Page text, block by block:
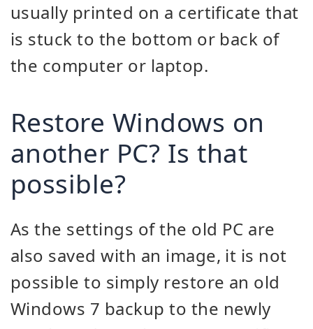
usually printed on a certificate that
is stuck to the bottom or back of
the computer or laptop.
Restore Windows on
another PC? Is that
possible?
As the settings of the old PC are
also saved with an image, it is not
possible to simply restore an old
Windows 7 backup to the newly